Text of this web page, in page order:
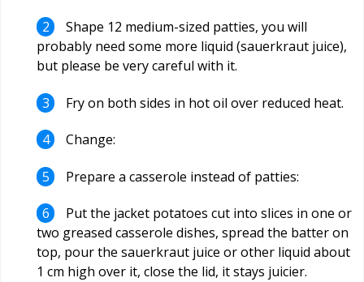
Shape 12 medium-sized patties, you will
probably need some more liquid (sauerkraut juice),
but please be very careful with it.
Fry on both sides in hot oil over reduced heat.
Change:
Prepare a casserole instead of patties:
Put the jacket potatoes cut into slices in one or
two greased casserole dishes, spread the batter on
top, pour the sauerkraut juice or other liquid about
1 cm high over it, close the lid, it stays juicier.